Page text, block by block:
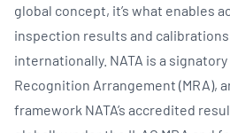
global concept, it’s what enables
inspection results and
internationally. NATA is a
Recognition Arrangement (MRA),
framework NATA’s accredited